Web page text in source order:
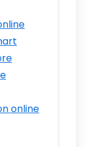
online